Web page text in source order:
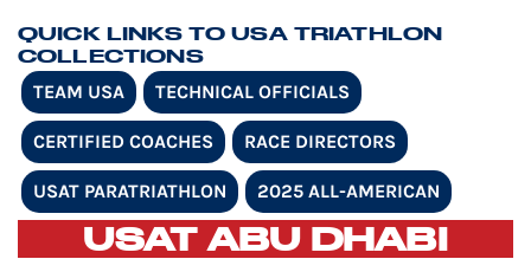
QUICK LINKS TO USA TRIATHLON
COLLECTIONS
TEAM USA TECHNICAL OFFICIALS
CERTIFIED COACHES RACE DIRECTORS
USAT PARATRIATHLON 2025 ALL-AMERICAN
USAT ABU DHABI